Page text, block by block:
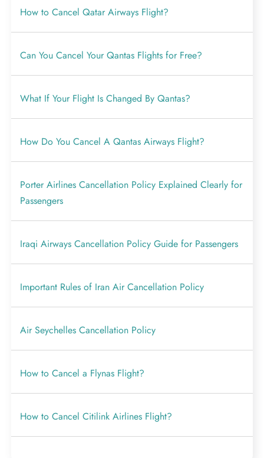
How to Cancel Qatar Airways Flight?
Can You Cancel Your Qantas Flights for Free?
What If Your Flight Is Changed By Qantas?
How Do You Cancel A Qantas Airways Flight?
Porter Airlines Cancellation Policy Explained Clearly for
Passengers
Iraqi Airways Cancellation Policy Guide for Passengers
Important Rules of Iran Air Cancellation Policy
Air Seychelles Cancellation Policy
How to Cancel a Flynas Flight?
How to Cancel Citilink Airlines Flight?